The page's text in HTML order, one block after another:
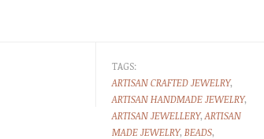
TAGS:
ARTISAN CRAFTED JEWELRY,
ARTISAN HANDMADE JEWELRY,
ARTISAN JEWELLERY, ARTISAN
MADE JEWELRY, BEADS,